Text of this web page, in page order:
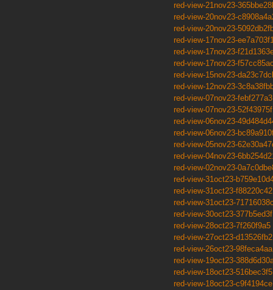
red-view-21nov23-
red-view-20nov23-
red-view-20nov23-
red-view-17nov23-
red-view-17nov23-
red-view-17nov23-
red-view-15nov23-
red-view-12nov23-
red-view-07nov23-febf277a3
red-view-07nov23-52f43975f
red-view-06nov23-
red-view-06nov23-
red-view-05nov23-
red-view-04nov23-
red-view-02nov23-
red-view-31oct23-
red-view-31oct23-f88220c42
red-view-31oct23-
red-view-30oct23-377b5ed3f
red-view-28oct23-7f260f9a5
red-view-27oct23-d13526fb2
red-view-26oct23-98feca4aa
red-view-19oct23-
red-view-18oct23-516bec3f5
red-view-18oct23-c9f4194ce